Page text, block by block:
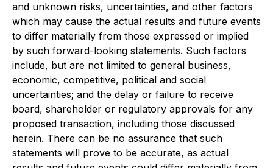
and unknown risks, uncertainties, and other factors
which may cause the actual results and future events
to differ materially from those expressed or implied
by such forward-looking statements. Such factors
include, but are not limited to general business,
economic, competitive, political and social
uncertainties; and the delay or failure to receive
board, shareholder or regulatory approvals for any
proposed transaction, including those discussed
herein. There can be no assurance that such
statements will prove to be accurate, as actual